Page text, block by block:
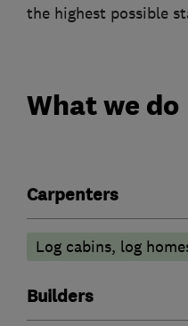
the highest possible
What we do
Carpenters
Log cabins, log
Builders